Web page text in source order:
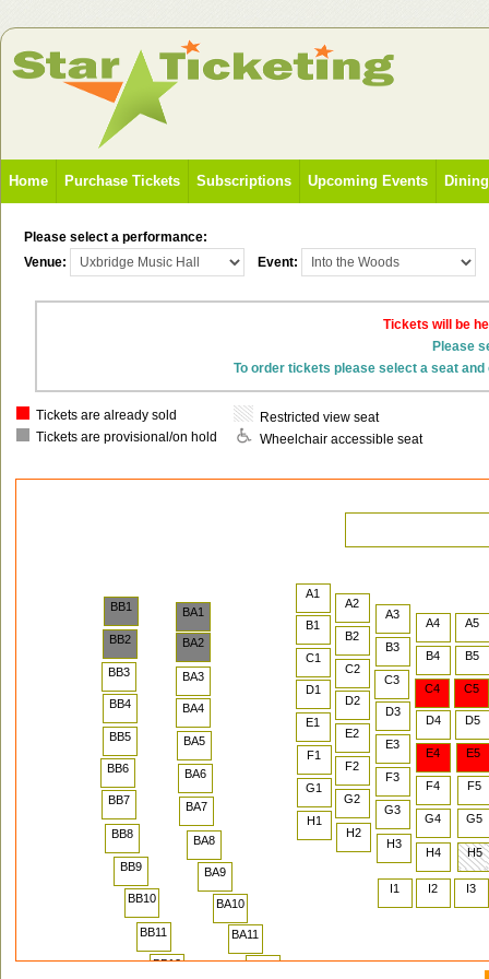
Home Purchase Tickets Subscriptions Upcoming Events
Please select a performance:
Venue:
Event:
Tickets will be
Please
To order tickets please select a seat
Tickets are already sold
Restricted view seat
Tickets are provisional/on hold
Wheelchair accessible seat
BA12
BB11
BB12
BA10
BA11
BB10
BA9
BB8
BB9
BA3
BB2
BA4
BB3
BA1
BA2
BB1
BA7
BB6
BA8
BB7
BA5
BB4
BA6
BB5
H5
H4
G5
I3
G4
H3
F5
I2
H2
G3
F4
E5
I1
D5
G2
H1
F3
E4
G1
F2
E3
D4
C5
F1
E2
D3
C4
B5
E1
D2
C3
B4
A5
D1
C2
B3
A4
C1
B2
A3
B1
A2
A1